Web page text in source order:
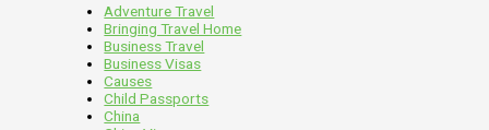
Adventure Travel
Bringing Travel Home
Business Travel
Business Visas
Causes
Child Passports
China